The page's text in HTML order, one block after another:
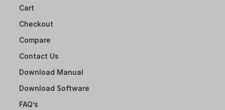
Cart
Checkout
Compare
Contact Us
Download Manual
Download Software
FAQ’s